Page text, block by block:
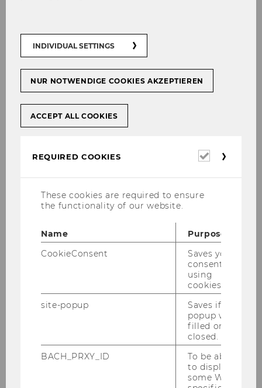
might need for your courses.
Events are organized by the
Eventmanagement. IT-SERVICES offers
support in and advice on questions
network (Wi-Fi), video production and
streaming.
All event rooms and teaching rooms at WU
detailed overview, visit the following websites:
Equipment of teaching rooms
how to use AV media
in lecture halls and seminar rooms
are available in the Media Guide (in German) on
the teaching infrastructure website.
INDIVIDUAL SETTINGS
NUR NOTWENDIGE COOKIES AKZEPTIEREN
ACCEPT ALL COOKIES
REQUIRED COOKIES
Required
These cookies are required to ensure
the functionality of our website.
Name
Purpose
CookieConsent
Saves your
consent to
using
cookies.
site-popup
Saves if
popup was
filled or
closed.
BACH_PRXY_ID
To be able
to display
some WU-